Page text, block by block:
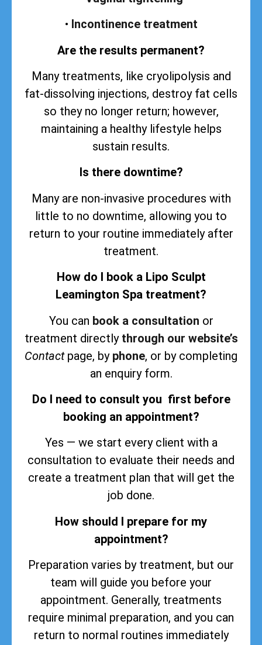
• Incontinence treatment
Are the results permanent?
Many treatments, like cryolipolysis and
fat-dissolving injections, destroy fat cells
so they no longer return; however,
maintaining a healthy lifestyle helps
sustain results.
Is there downtime?
Many are non-invasive procedures with
little to no downtime, allowing you to
return to your routine immediately after
treatment.
How do I book a Lipo Sculpt
Leamington Spa treatment?
You can book a consultation or
treatment directly through our website’s
Contact page, by phone, or by completing
an enquiry form.
Do I need to consult you first before
booking an appointment?
Yes — we start every client with a
consultation to evaluate their needs and
create a treatment plan that will get the
job done.
How should I prepare for my
appointment?
Preparation varies by treatment, but our
team will guide you before your
appointment. Generally, treatments
require minimal preparation, and you can
return to normal routines immediately